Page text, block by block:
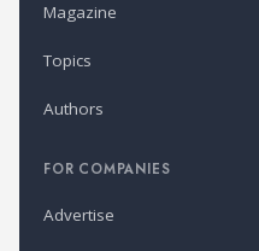
Magazine
Topics
Authors
FOR COMPANIES
Advertise